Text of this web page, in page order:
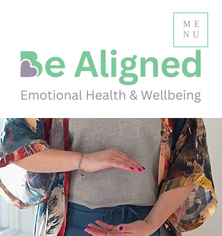
ME
NU